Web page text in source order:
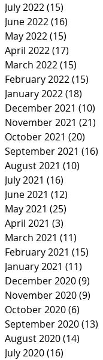
July 2022(15)
June 2022(16)
May 2022(15)
April 2022(17)
March 2022(15)
February 2022(15)
January 2022(18)
December 2021 (10)
November 2021 (21)
October 2021 (20)
September 2021 (16)
August 2021 (10)
July 2021 (16)
June 2021 (12)
May 2021 (25)
April 2021 (3)
March 2021 (11)
February 2021 (15)
January 2021 (11)
December 2020(9)
November 2020(9)
October 2020(6)
September 2020(13)
August 2020(14)
July 2020(16)